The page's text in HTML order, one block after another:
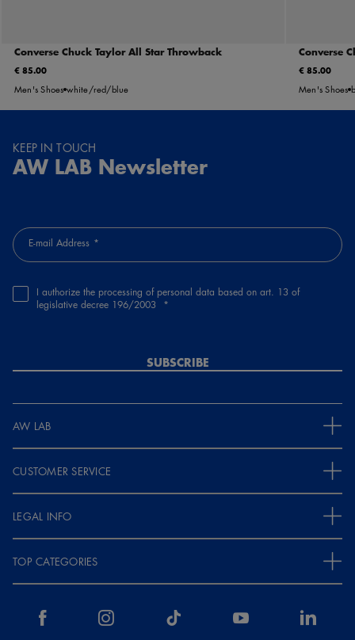
Converse Chuck Taylor All Star Throwback
€ 85.00
Men's Shoes white/red/blue
Converse
€ 85.00
Men's Shoes
KEEP IN TOUCH
AW LAB Newsletter
E-mail Address
I authorize the processing of personal data based on art. 13 of
legislative decree 196/2003
SUBSCRIBE
AW LAB
CUSTOMER SERVICE
LEGAL INFO
TOP CATEGORIES